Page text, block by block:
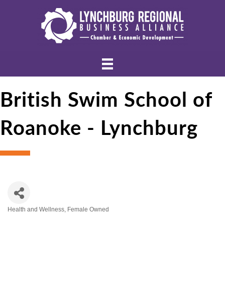
British Swim School of
Roanoke - Lynchburg
Health and Wellness Female Owned